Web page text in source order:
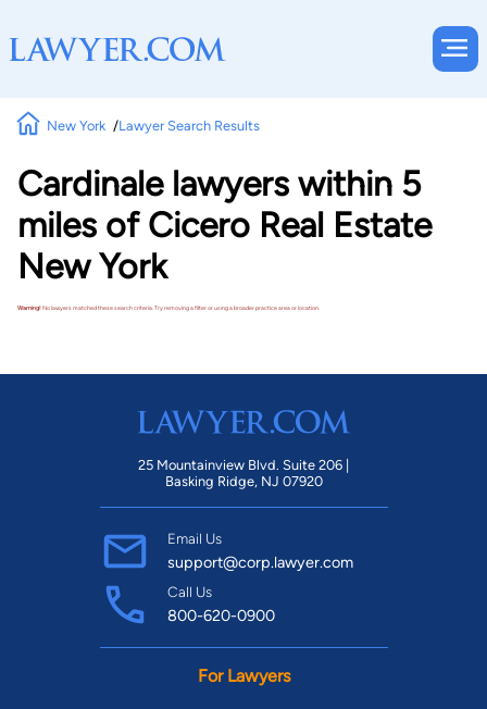
New York Lawyer Search Results
Cardinale lawyers within 5
miles of Cicero Real Estate
New York
Warning!No lawyers matched these search criteria. Try removing a filter or using a broader practice area or location.
25 Mountainview Blvd. Suite 206 |
Basking Ridge, NJ 07920
Email Us
support@corp.lawyer.com
Call Us
800-620-0900
For Lawyers